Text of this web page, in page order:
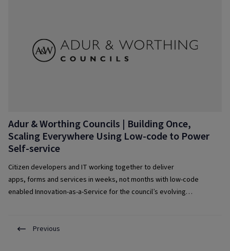
Adur & Worthing Councils | Building Once,
Scaling Everywhere Using Low-code to Power
Self-service
Citizen developers and IT working together to deliver
apps, forms and services in weeks, not months with low-code
enabled Innovation-as-a-Service for the council’s evolving
Previous